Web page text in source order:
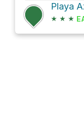
Playa
★ ★ ★